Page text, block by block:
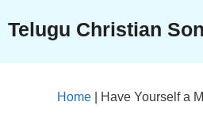
content
Telugu Christian
Home Have Yourself a